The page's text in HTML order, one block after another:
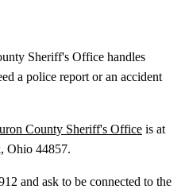
Sheriff's Office handles
a police report or an accident
County Sheriff's Office is at
Ohio 44857.
and ask to be connected to the